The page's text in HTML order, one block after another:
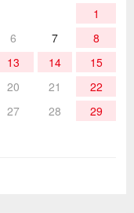
1
6 7
8
13 14
15
20 21
22
27 28
29